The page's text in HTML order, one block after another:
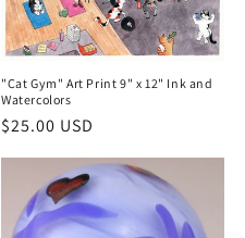
"Cat Gym" Art Print 9" x 12" Ink and
Watercolors
Regular
$25.00 USD